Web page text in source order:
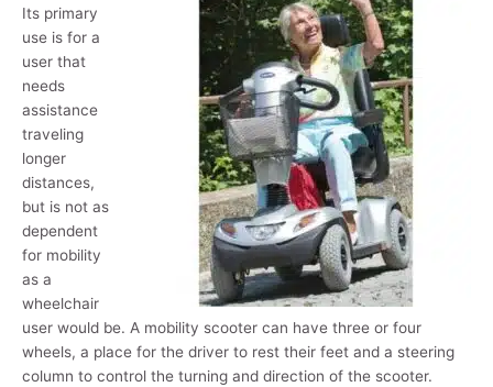
Its primary
use is for a
user that
needs
assistance
traveling
longer
distances,
but is not as
dependent
for mobility
as a
wheelchair
user would be. A mobility scooter can have three or four
wheels, a place for the driver to rest their feet and a steering
column to control the turning and direction of the scooter.